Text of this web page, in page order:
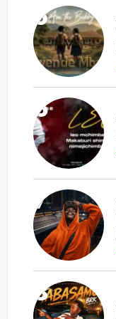
5
6
7
8